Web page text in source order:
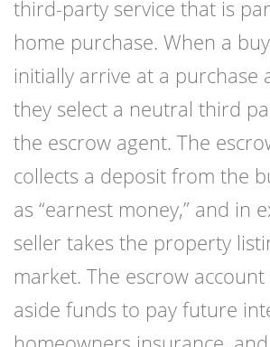
third-party service that is
home purchase. When a
initially arrive at a purchase
they select a neutral third
the escrow agent. The
collects a deposit from the
as “earnest money,” and in
seller takes the property
market. The escrow
aside funds to pay future